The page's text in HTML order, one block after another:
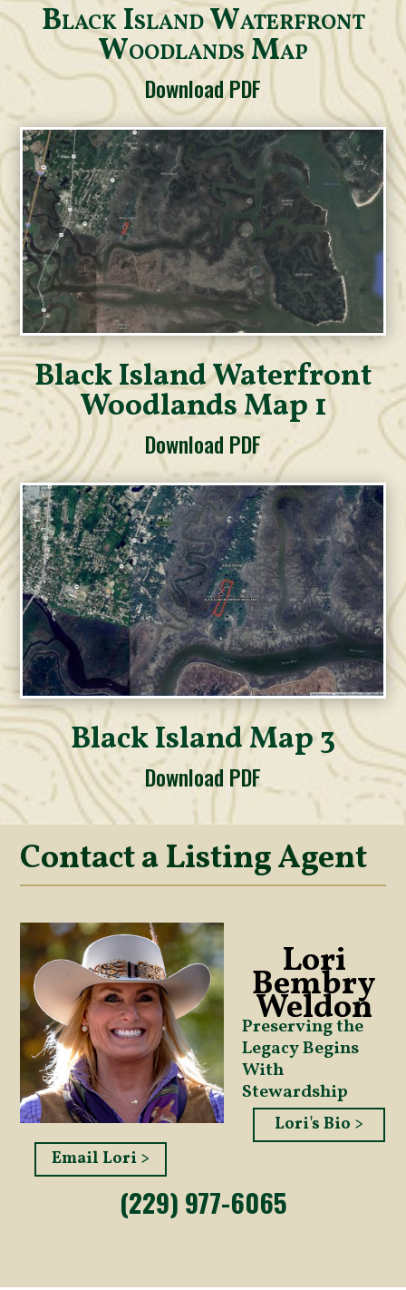
Black Island Waterfront
Woodlands Map
Download PDF
Black Island Waterfront
Woodlands Map 1
Download PDF
Black Island Map 3
Download PDF
Contact a Listing Agent
Lori
Bembry
Weldon
Preserving the
Legacy Begins
With
Stewardship
Lori's Bio >
Email Lori >
(229) 977-6065